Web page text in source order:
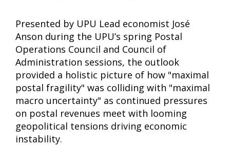
Presented by UPU Lead economist José
Anson during the UPU’s spring Postal
Operations Council and Council of
Administration sessions, the outlook
provided a holistic picture of how "maximal
postal fragility" was colliding with "maximal
macro uncertainty" as continued pressures
on postal revenues meet with looming
geopolitical tensions driving economic
instability.